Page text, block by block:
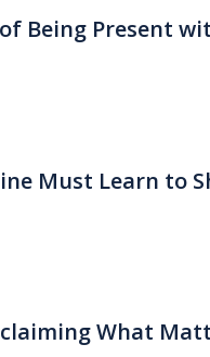
Being Present
Must Learn to
What